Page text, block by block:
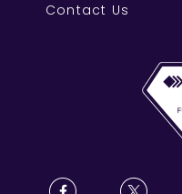
Contact Us